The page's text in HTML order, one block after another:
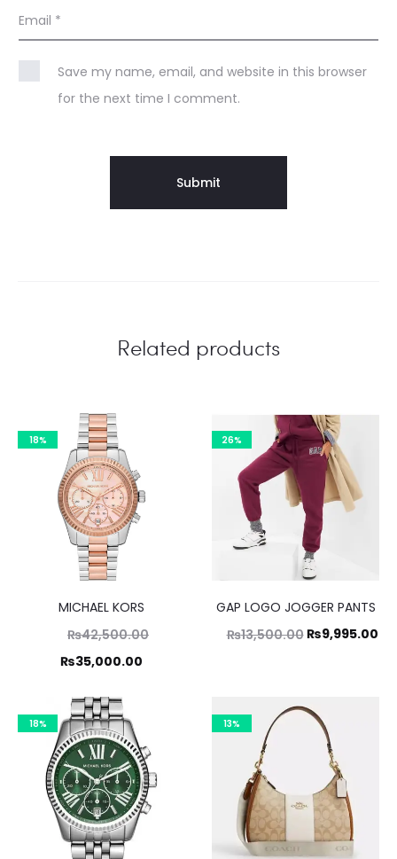
Email *
Save my name, email, and website in this browser
for the next time I comment.
Related products
18%
MICHAEL KORS
₨42,500.00
₨35,000.00
Current
is:
26%
GAP LOGO JOGGER PANTS
₨13,500.00Original
₨13,500.00.
₨9,995.00
18% 13%